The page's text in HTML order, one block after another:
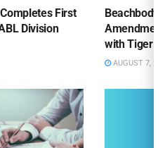
First
Division
Beachbody
Amendment
with Tiger
AUGUST 7, 2026